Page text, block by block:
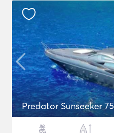
Predator Sunseeker 75